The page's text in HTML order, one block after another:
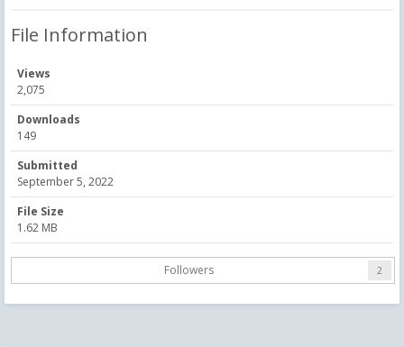
File Information
Views
2,075
Downloads
149
Submitted
September 5, 2022
File Size
1.62 MB
Followers 2